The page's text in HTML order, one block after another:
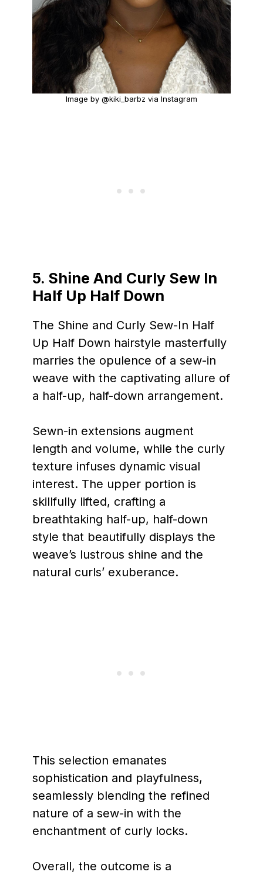
Image by @kiki_barbz via Instagram
5. Shine And Curly Sew In
Half Up Half Down
The Shine and Curly Sew-In Half
Up Half Down hairstyle masterfully
marries the opulence of a sew-in
weave with the captivating allure of
a half-up, half-down arrangement.
Sewn-in extensions augment
length and volume, while the curly
texture infuses dynamic visual
interest. The upper portion is
skillfully lifted, crafting a
breathtaking half-up, half-down
style that beautifully displays the
weave’s lustrous shine and the
natural curls’ exuberance.
This selection emanates
sophistication and playfulness,
seamlessly blending the refined
nature of a sew-in with the
enchantment of curly locks.
Overall, the outcome is a